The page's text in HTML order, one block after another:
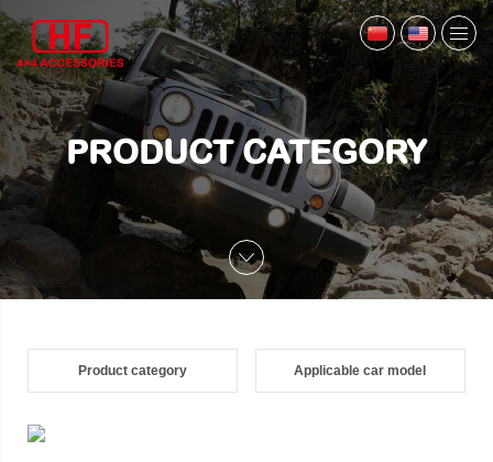
PRODUCT CATEGORY
Product category Applicable car model